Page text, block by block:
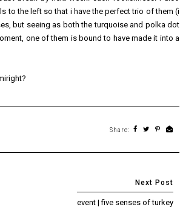
to the left so that i have the perfect trio of them (i
but seeing as both the turquoise and polka dot
one of them is bound to have made it into a
Share:
event | five senses of turkey